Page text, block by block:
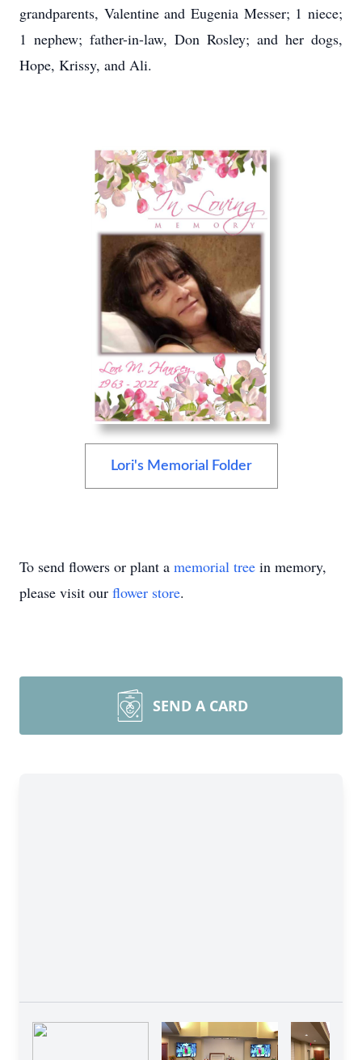
grandparents, Valentine and Eugenia Messer; 1 niece;
1 nephew; father-in-law, Don Rosley; and her dogs,
Hope, Krissy, and Ali.
Lori's Memorial Folder
To send flowers or plant a memorial tree in memory,
please visit our flower store.
SEND A CARD